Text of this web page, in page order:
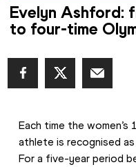
Evelyn Ashford:
to four-time
Each time the
athlete is recognised
For a five-year period